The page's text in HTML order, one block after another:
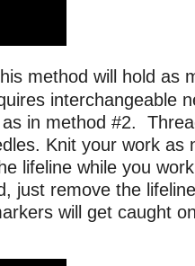
method will hold as
interchangeable
in method #2.
Knit your work as
lifeline while you
just remove the
will get caught